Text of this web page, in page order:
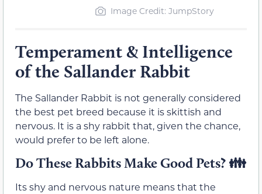
Image Credit: JumpStory
Temperament & Intelligence
of the Sallander Rabbit
The Sallander Rabbit is not generally considered
the best pet breed because it is skittish and
nervous. It is a shy rabbit that, given the chance,
would prefer to be left alone.
Do These Rabbits Make Good Pets? 👪
Its shy and nervous nature means that the